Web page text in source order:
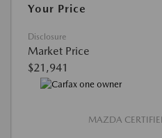
Your Price
Disclosure
Market Price
$21,941
MAZDA